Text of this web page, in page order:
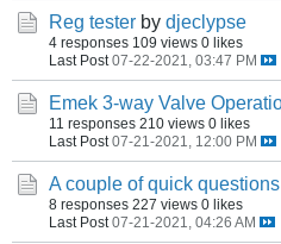
Reg tester by djeclypse
4 responses 109 views 0 likes
Last Post 07-22-2021, 03:47 PM
Emek 3-way Valve
11 responses 210 views 0 likes
Last Post 07-21-2021, 12:00 PM
A couple of quick
8 responses 227 views 0 likes
Last Post 07-21-2021, 04:26 AM